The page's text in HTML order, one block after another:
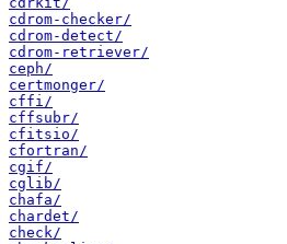
cdrom-checker/
cdrom-detect/
cdrom-retriever/
ceph/
certmonger/
cffi/
cffsubr/
cfitsio/
cfortran/
cgif/
cglib/
chafa/
chardet/
check/